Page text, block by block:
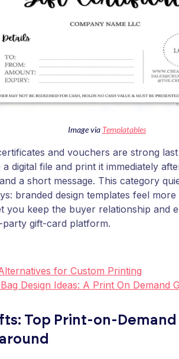
Image via Templatables
and vouchers are strong
digital file and print it immediately
a short message. This category
branded design templates feel
you keep the buyer relationship and
gift-card platform.
for Custom Printing
Design Ideas: A Print On Demand
Top Print-on-